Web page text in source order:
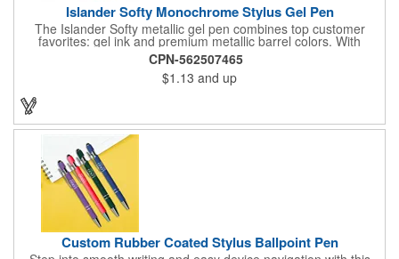
Islander Softy Monochrome Stylus Gel Pen
The Islander Softy metallic gel pen combines top customer
favorites: gel ink and premium metallic barrel colors. With
chrome trim accents and a monochrome stylus, this pen will
make a great impression. The black rubberized basket-weave
grip is pleasantly revealed when you remove the cap.
Customize with your 1-color silkscreen logo or Color Jet.
CPN-562507465
$1.13 and up
Custom Rubber Coated Stylus Ballpoint Pen